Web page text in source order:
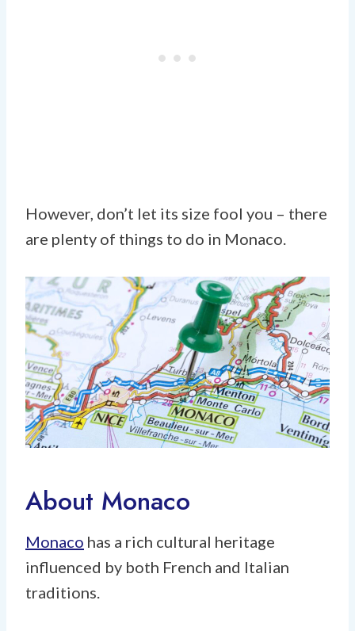
However, don’t let its size fool you – there
are plenty of things to do in Monaco.
About Monaco
Monaco has a rich cultural heritage
influenced by both French and Italian
traditions.